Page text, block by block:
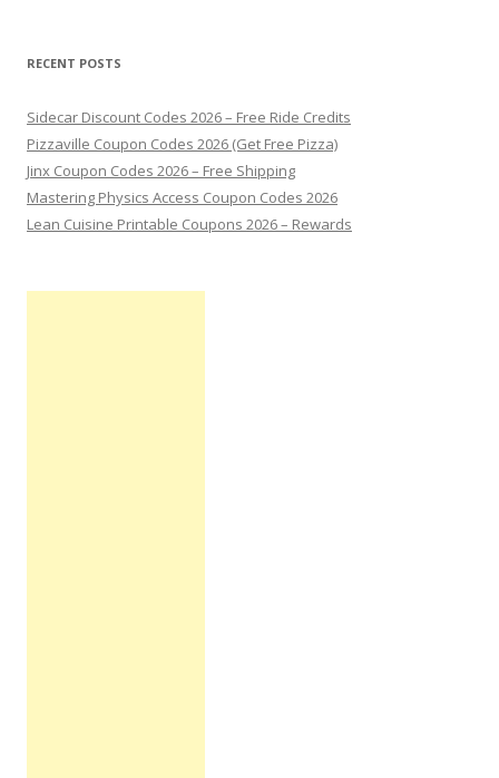
RECENT POSTS
Sidecar Discount Codes 2026 – Free Ride Credits
Pizzaville Coupon Codes 2026 (Get Free Pizza)
Jinx Coupon Codes 2026 – Free Shipping
Mastering Physics Access Coupon Codes 2026
Lean Cuisine Printable Coupons 2026 – Rewards